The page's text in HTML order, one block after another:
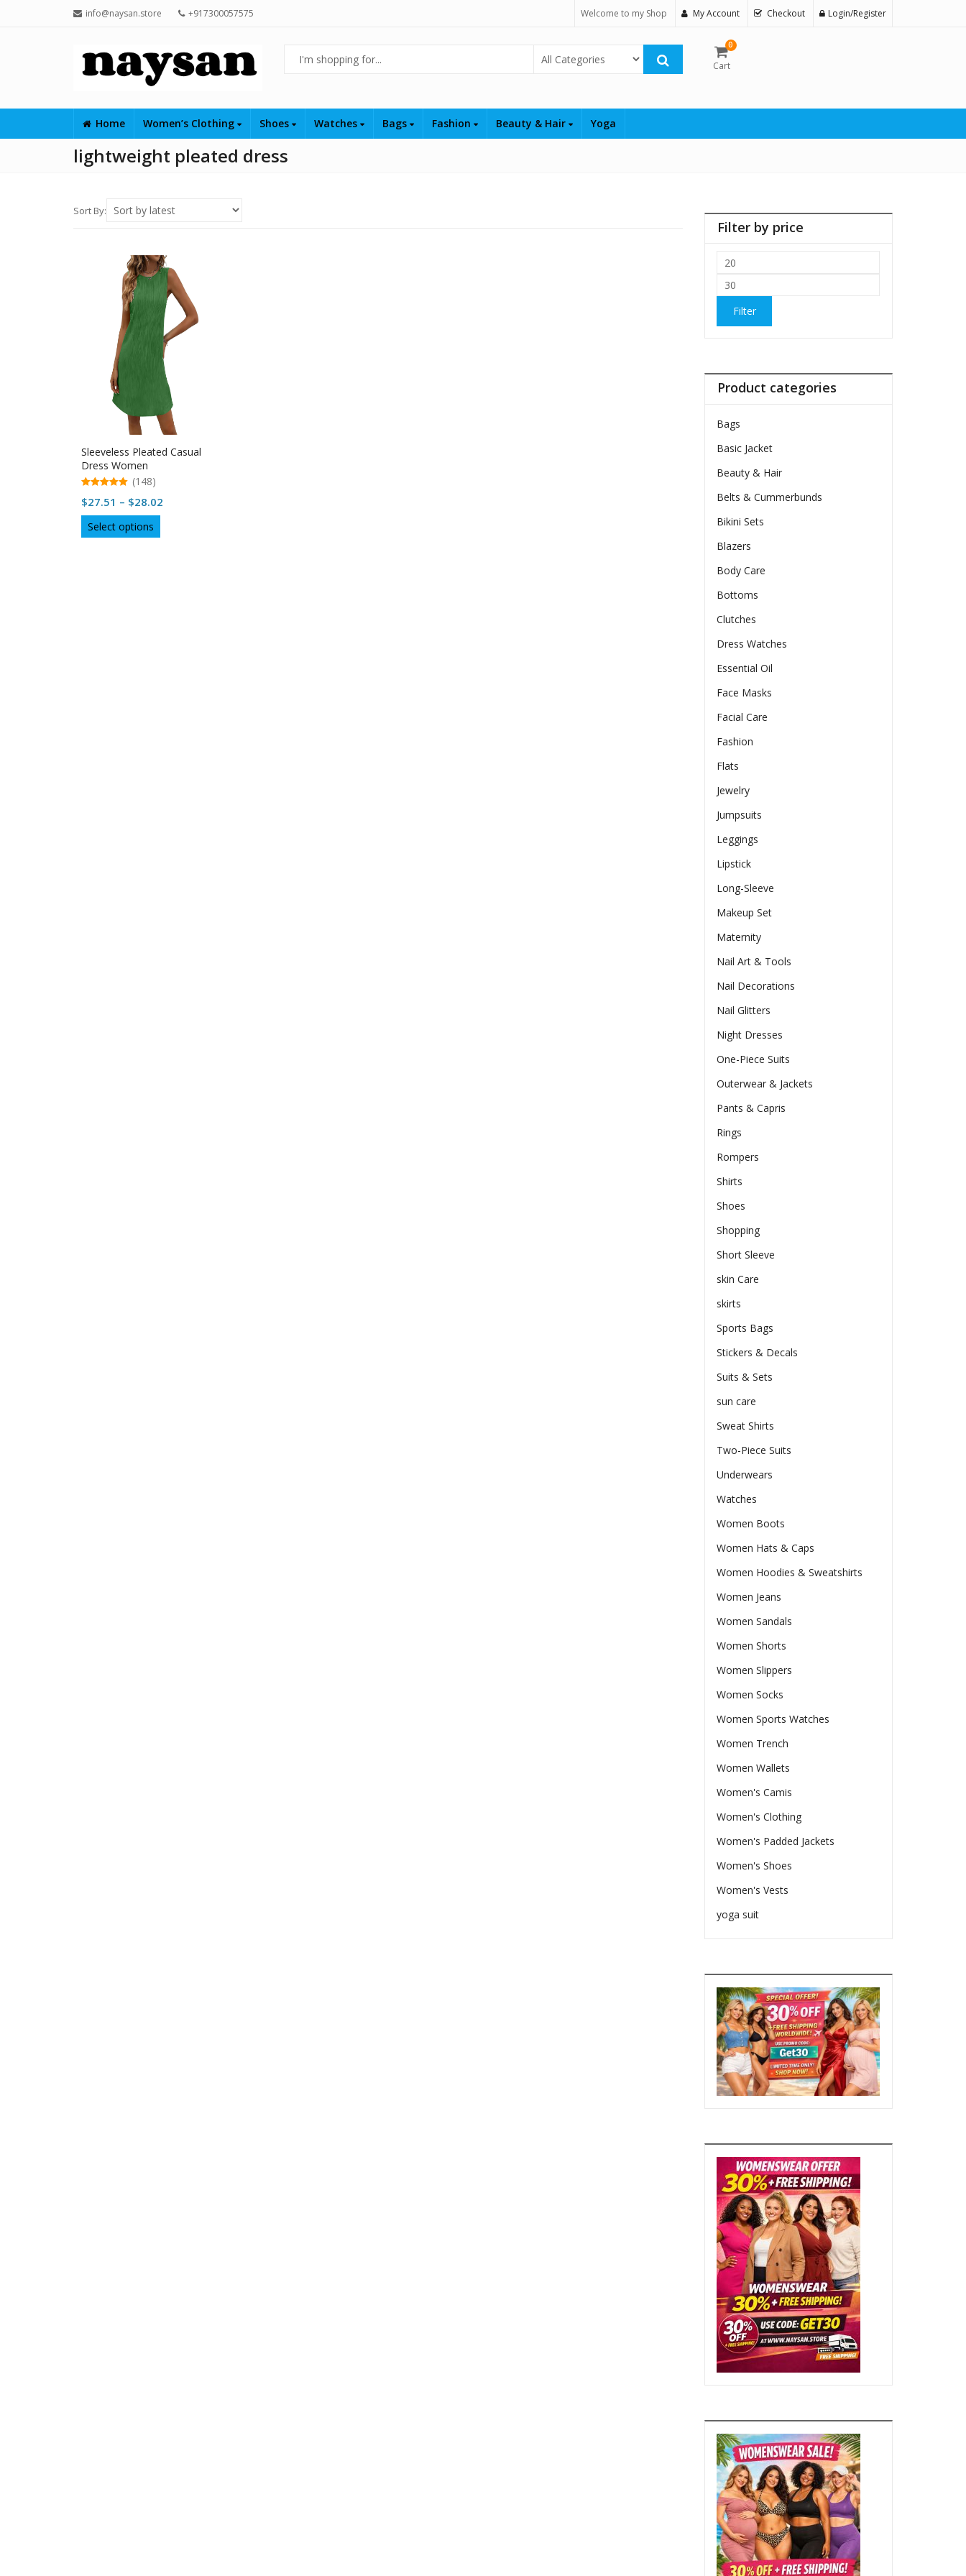
info@naysan.store +917300057575 Welcome to my Shop My Account Checkout Login/Register
Select Category
0
Cart
Home Women’s Clothing Shoes Watches Bags Fashion Beauty & Hair Yoga
lightweight pleated dress
Sort By:
Sleeveless Pleated Casual
Dress Women
out of 5
(148)
$27.51 – $28.02
Select options
product
Filter by price
Min
price
Max
Filter
Product categories
Bags
Basic Jacket
Beauty & Hair
Belts & Cummerbunds
Bikini Sets
Blazers
Body Care
Bottoms
Clutches
Dress Watches
Essential Oil
Face Masks
Facial Care
Fashion
Flats
Jewelry
Jumpsuits
Leggings
Lipstick
Long-Sleeve
Makeup Set
Maternity
Nail Art & Tools
Nail Decorations
Nail Glitters
Night Dresses
One-Piece Suits
Outerwear & Jackets
Pants & Capris
Rings
Rompers
Shirts
Shoes
Shopping
Short Sleeve
skin Care
skirts
Sports Bags
Stickers & Decals
Suits & Sets
sun care
Sweat Shirts
Two-Piece Suits
Underwears
Watches
Women Boots
Women Hats & Caps
Women Hoodies & Sweatshirts
Women Jeans
Women Sandals
Women Shorts
Women Slippers
Women Socks
Women Sports Watches
Women Trench
Women Wallets
Women's Camis
Women's Clothing
Women's Padded Jackets
Women's Shoes
Women's Vests
yoga suit